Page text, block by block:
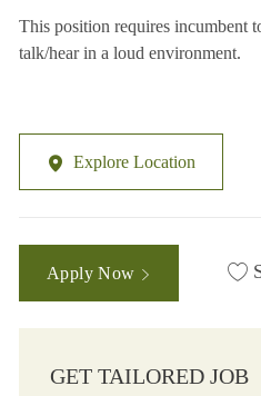
This position requires incumbent
talk/hear in a loud environment.
Explore Location
Apply Now
GET TAILORED JOB